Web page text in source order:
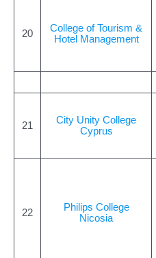
20
College of Tourism &
Hotel Management
21
City Unity College
Cyprus
22
Philips College
Nicosia